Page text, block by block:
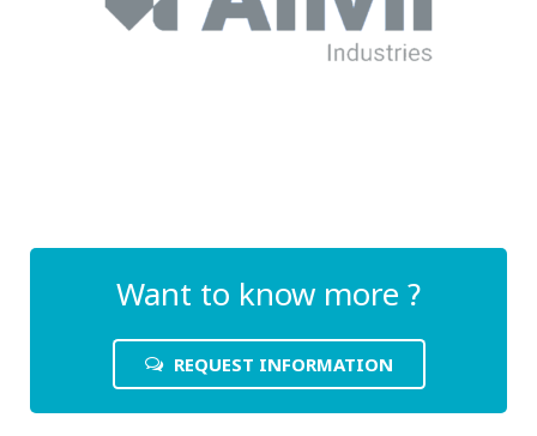
Want to know more ?
REQUEST INFORMATION